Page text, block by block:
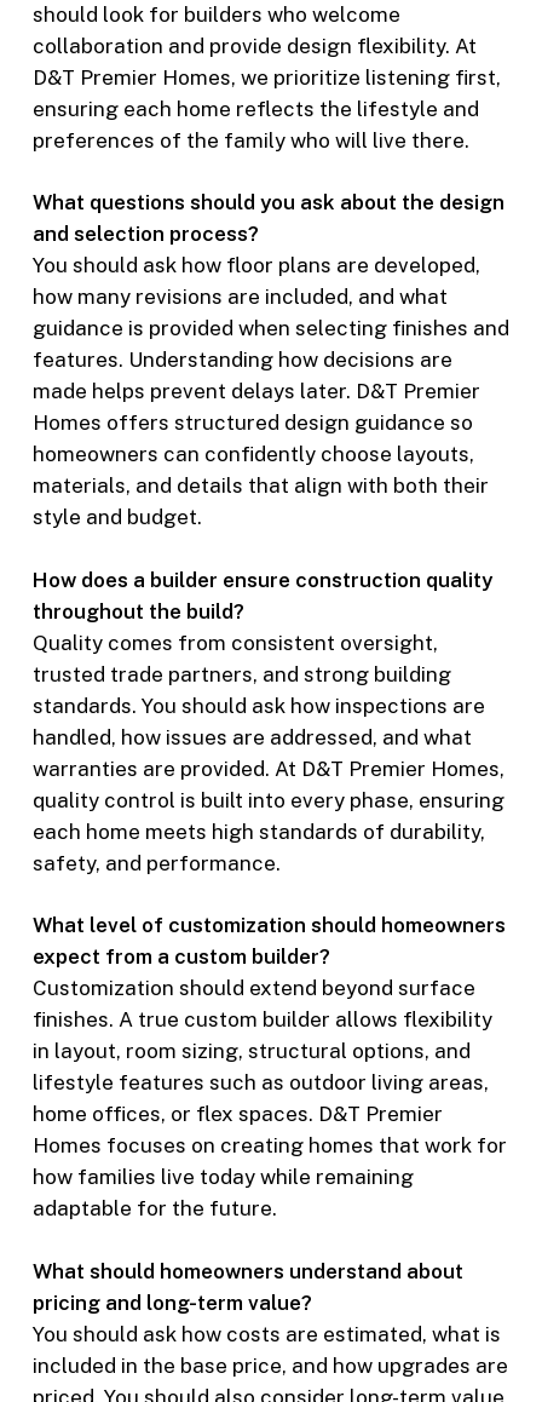
should look for builders who welcome
collaboration and provide design flexibility. At
D&T Premier Homes, we prioritize listening first,
ensuring each home reflects the lifestyle and
preferences of the family who will live there.
What questions should you ask about the design
and selection process?
You should ask how floor plans are developed,
how many revisions are included, and what
guidance is provided when selecting finishes and
features. Understanding how decisions are
made helps prevent delays later. D&T Premier
Homes offers structured design guidance so
homeowners can confidently choose layouts,
materials, and details that align with both their
style and budget.
How does a builder ensure construction quality
throughout the build?
Quality comes from consistent oversight,
trusted trade partners, and strong building
standards. You should ask how inspections are
handled, how issues are addressed, and what
warranties are provided. At D&T Premier Homes,
quality control is built into every phase, ensuring
each home meets high standards of durability,
safety, and performance.
What level of customization should homeowners
expect from a custom builder?
Customization should extend beyond surface
finishes. A true custom builder allows flexibility
in layout, room sizing, structural options, and
lifestyle features such as outdoor living areas,
home offices, or flex spaces. D&T Premier
Homes focuses on creating homes that work for
how families live today while remaining
adaptable for the future.
What should homeowners understand about
pricing and long-term value?
You should ask how costs are estimated, what is
included in the base price, and how upgrades are
priced. You should also consider long-term value